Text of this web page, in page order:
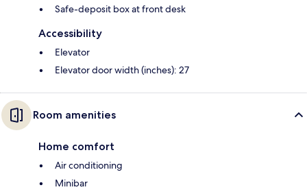
Safe-deposit box at front desk
Accessibility
Elevator
Elevator door width (inches): 27
Room amenities
Home comfort
Air conditioning
Minibar